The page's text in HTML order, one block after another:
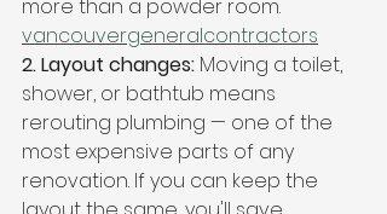
more than a powder room.
vancouvergeneralcontractors
2. Layout changes: Moving a toilet,
shower, or bathtub means
rerouting plumbing — one of the
most expensive parts of any
renovation. If you can keep the